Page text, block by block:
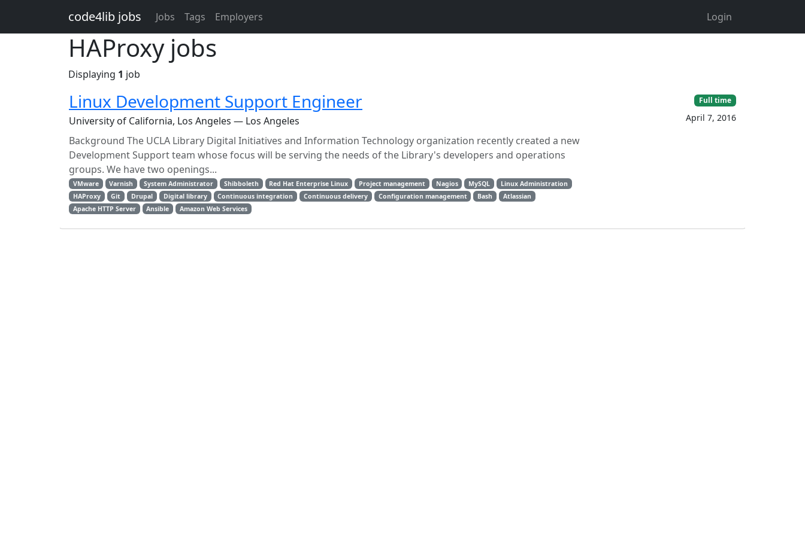
code4lib jobs Jobs Tags Employers Login
HAProxy jobs
Displaying 1 job
Linux Development Support Engineer
University of California, Los Angeles — Los Angeles
Background The UCLA Library Digital Initiatives and Information Technology organization recently created a new
Development Support team whose focus will be serving the needs of the Library's developers and operations
groups. We have two openings...
VMware Varnish System Administrator Shibboleth Red Hat Enterprise Linux Project management Nagios MySQL
Linux Administration
HAProxy
Git Drupal Digital library Continuous integration Continuous delivery Configuration management Bash
Atlassian
Apache HTTP Server
Ansible Amazon Web Services
Full time
April 7, 2016